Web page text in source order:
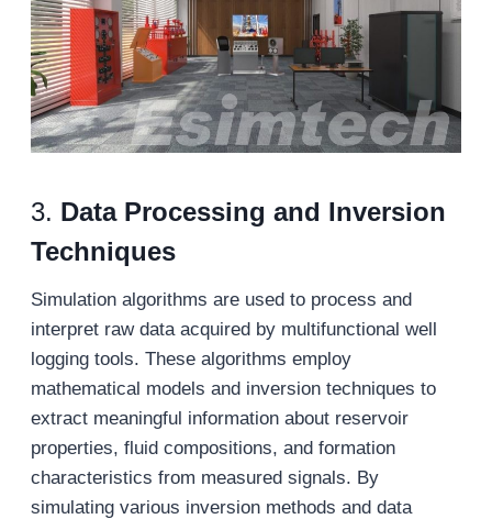
3. Data Processing and Inversion
Techniques
Simulation algorithms are used to process and
interpret raw data acquired by multifunctional well
logging tools. These algorithms employ
mathematical models and inversion techniques to
extract meaningful information about reservoir
properties, fluid compositions, and formation
characteristics from measured signals. By
simulating various inversion methods and data